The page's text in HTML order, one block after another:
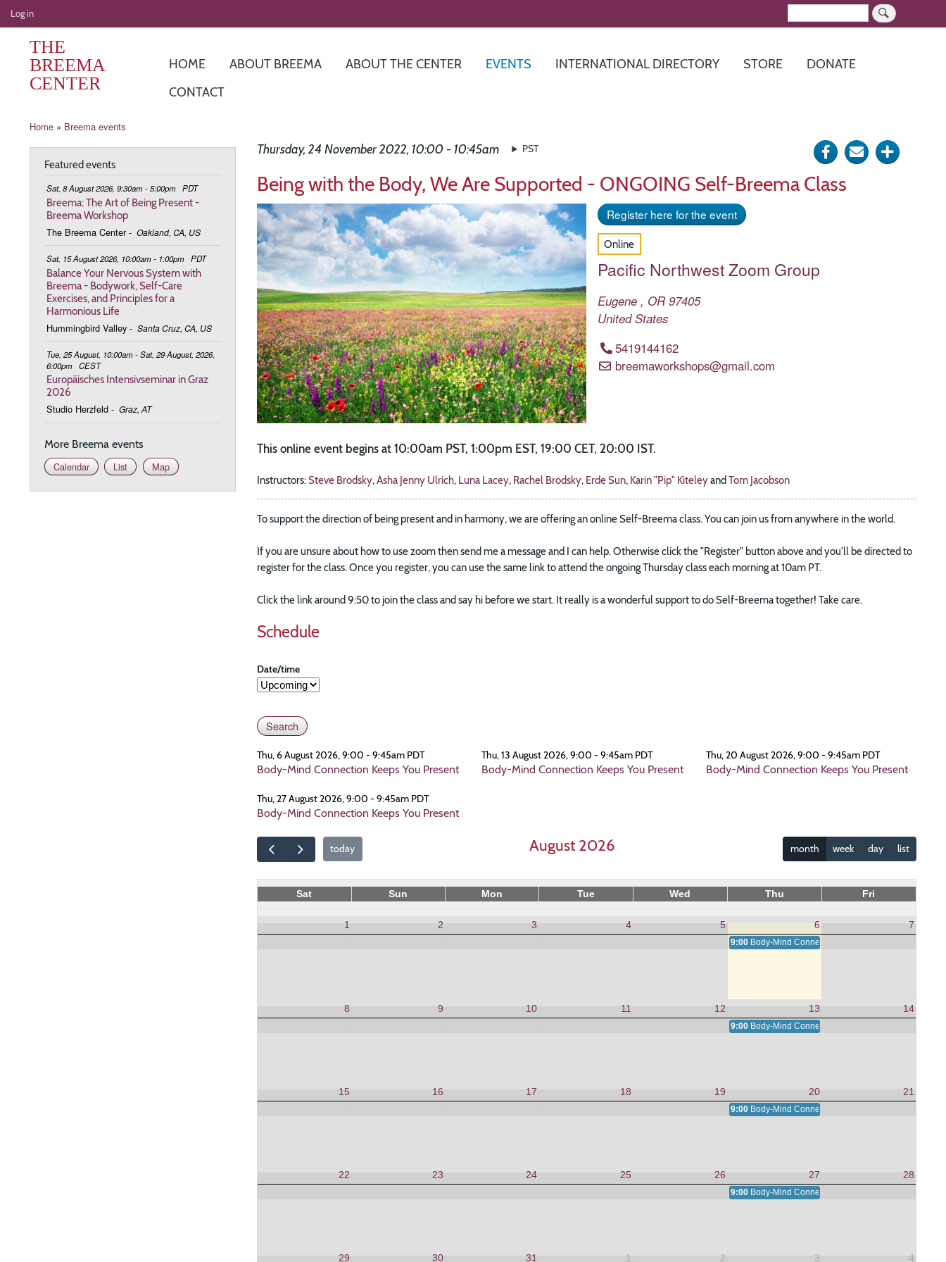
User
account
menu
Log in
Search
THE
BREEMA
CENTER
HOME ABOUT BREEMA ABOUT THE CENTER EVENTS INTERNATIONAL DIRECTORY STORE
DONATE
CONTACT
Breadcrumb
Home Breema events
ShareSend Click
Thursday, 24 November 2022, 10:00 - 10:45am PST
Being with the Body, We Are Supported - ONGOING Self-Breema Class
Image Register here for the event
Online
Pacific Northwest Zoom Group
Eugene , OR 97405
United States
5419144162
breemaworkshops@gmail.com
This online event begins at 10:00am PST, 1:00pm EST, 19:00 CET, 20:00 IST.
Instructors:Steve Brodsky,Asha Jenny Ulrich, Luna Lacey, Rachel Brodsky, Erde Sun, Karin "Pip" KiteleyandTom Jacobson
To support the direction of being present and in harmony, we are offering an online Self-Breema class. You can join us from anywhere in the world.
If you are unsure about how to use zoom then send me a message and I can help. Otherwise click the "Register" button above and you'll be directed to
register for the class. Once you register, you can use the same link to attend the ongoing Thursday class each morning at 10am PT.
Click the link around 9:50 to join the class and say hi before we start. It really is a wonderful support to do Self-Breema together! Take care.
Schedule
Date/time
Thu, 6 August 2026, 9:00 - 9:45am PDT
Body-Mind Connection Keeps You Present
Thu, 13 August 2026, 9:00 - 9:45am PDT
Body-Mind Connection Keeps You Present
Thu, 20 August 2026, 9:00 - 9:45am PDT
Body-Mind Connection Keeps You Present
Thu, 27 August 2026, 9:00 - 9:45am PDT
Body-Mind Connection Keeps You Present
today August 2026 month week day list
Sat Sun Mon Tue Wed Thu Fri
1 2 3 4 5 6 7
9:00 Body-Mind Connection Keeps You Present
8 9 10 11 12 13 14
9:00 Body-Mind Connection Keeps You Present
15 16 17 18 19 20 21
9:00 Body-Mind Connection Keeps You Present
22 23 24 25 26 27 28
9:00 Body-Mind Connection Keeps You Present
29 30 31 1 2 3 4
Featured events
Sat, 8 August 2026, 9:30am - 5:00pm PDT
Breema: The Art of Being Present -
Breema Workshop
The Breema Center - Oakland, CA, US
Sat, 15 August 2026, 10:00am - 1:00pm PDT
Balance Your Nervous System with
Breema - Bodywork, Self-Care
Exercises, and Principles for a
Harmonious Life
Hummingbird Valley - Santa Cruz, CA, US
Tue, 25 August, 10:00am - Sat, 29 August, 2026,
6:00pm CEST
Europäisches Intensivseminar in Graz
2026
Studio Herzfeld - Graz, AT
More Breema events
Calendar
List Map